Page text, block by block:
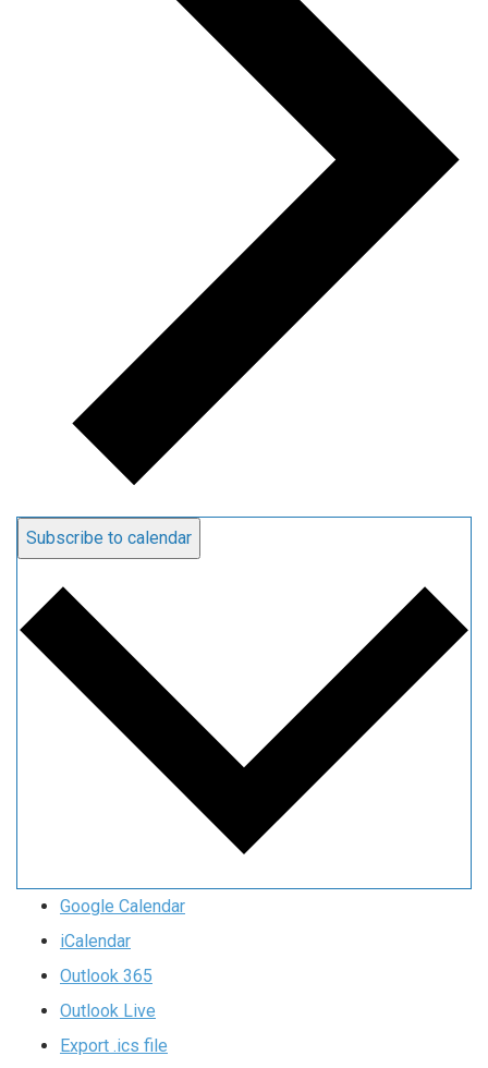
Subscribe to calendar
Google Calendar
iCalendar
Outlook 365
Outlook Live
Export .ics file